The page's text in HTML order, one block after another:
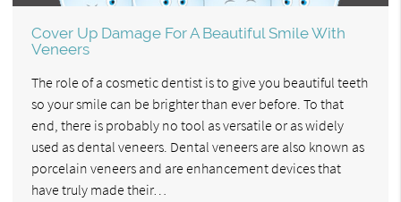
Cover Up Damage For A Beautiful Smile With
Veneers
The role of a cosmetic dentist is to give you beautiful teeth
so your smile can be brighter than ever before. To that
end, there is probably no tool as versatile or as widely
used as dental veneers. Dental veneers are also known as
porcelain veneers and are enhancement devices that
have truly made their…